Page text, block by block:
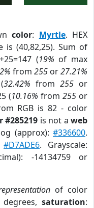
color: Myrtle. HEX
is (40,82,25). Sum of
(19% of max
from 255 or27.21%
32.42% from 255 or
(10.16% from255 or
RGB is 82 - color
#285219 is not aweb
(approx):#336600.
#D7ADE6. Grayscale:
-14134759 or
of color
saturation: